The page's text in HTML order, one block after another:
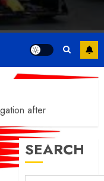
after
SEARCH